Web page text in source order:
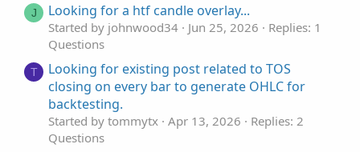
J Looking for a htf candle overlay...
Started by johnwood34 Jun 25, 2026
Replies: 1
Questions
T
Looking for existing post related to TOS
closing on every bar to generate OHLC for
backtesting.
Started by tommytx Apr 13, 2026
Replies: 2
Questions